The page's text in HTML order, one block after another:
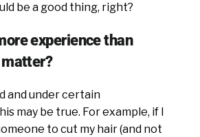
be a good thing, right?
experience than
and under certain
may be true. For example, if I
to cut my hair (and not